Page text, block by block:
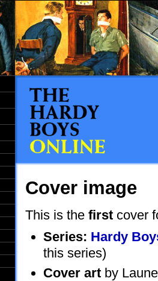
Cover image
This is the first cover
Series: Hardy
this series)
Cover art by